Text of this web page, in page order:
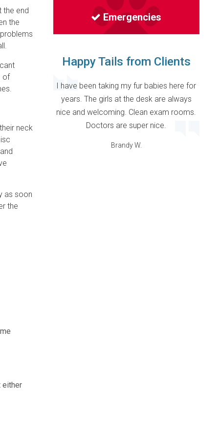
the end
the
of
neck
as soon
the
either
Emergencies
Happy Tails from Clients
I have been taking my fur babies here for
years. The girls at the desk are always
nice and welcoming. Clean exam rooms.
Doctors are super nice.
Brandy W.